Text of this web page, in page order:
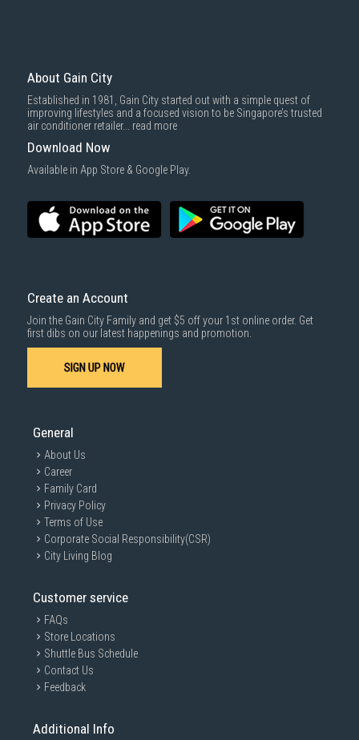
About Gain City
Established in 1981, Gain City started out with a simple quest of
improving lifestyles and a focused vision to be Singapore’s trusted
air conditioner retailer... read more
Download Now
Available in App Store & Google Play.
Create an Account
Join the Gain City Family and get $5 off your 1st online order. Get
first dibs on our latest happenings and promotion.
SIGN UP NOW
General
About Us
Career
Family Card
Privacy Policy
Terms of Use
Corporate Social Responsibility(CSR)
City Living Blog
Customer service
FAQs
Store Locations
Shuttle Bus Schedule
Contact Us
Feedback
Additional Info